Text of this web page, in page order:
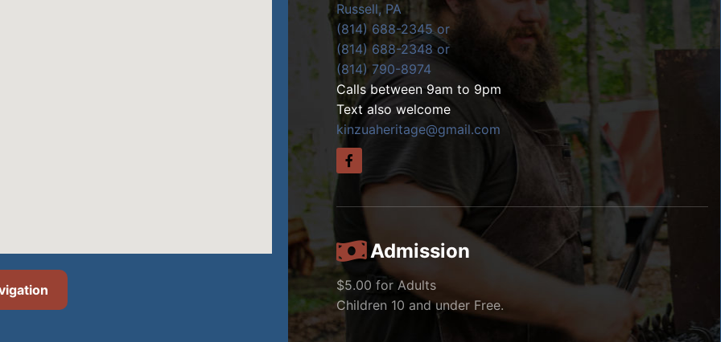
Russell, PA
(814) 688-2345 or
(814) 688-2348 or
(814) 790-8974
Calls between 9am to 9pm
Text also welcome
kinzuaheritage@gmail.com
Admission
$5.00 for Adults
Children 10 and under Free.